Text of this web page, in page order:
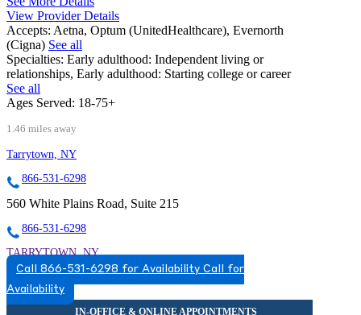
View Provider Details
Accepts: Aetna, Optum (UnitedHealthcare), Evernorth
(Cigna) See all
Specialties: Early adulthood: Independent living or
relationships, Early adulthood: Starting college or career
See all
Ages Served: 18-75+
1.46 miles away
Tarrytown, NY
866-531-6298
560 White Plains Road, Suite 215
866-531-6298
TARRYTOWN, NY
8665316298
8665316298
Call 866-531-6298 for Availability Call for
Availability